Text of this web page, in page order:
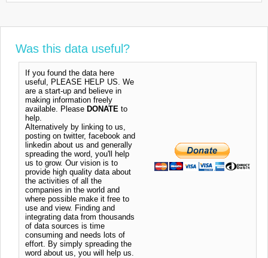
Was this data useful?
If you found the data here
useful, PLEASE HELP US. We
are a start-up and believe in
making information freely
available. Please DONATE to
help.
Alternatively by linking to us,
posting on twitter, facebook and
linkedin about us and generally
spreading the word, you'll help
us to grow. Our vision is to
provide high quality data about
the activities of all the
companies in the world and
where possible make it free to
use and view. Finding and
integrating data from thousands
of data sources is time
consuming and needs lots of
effort. By simply spreading the
word about us, you will help us.